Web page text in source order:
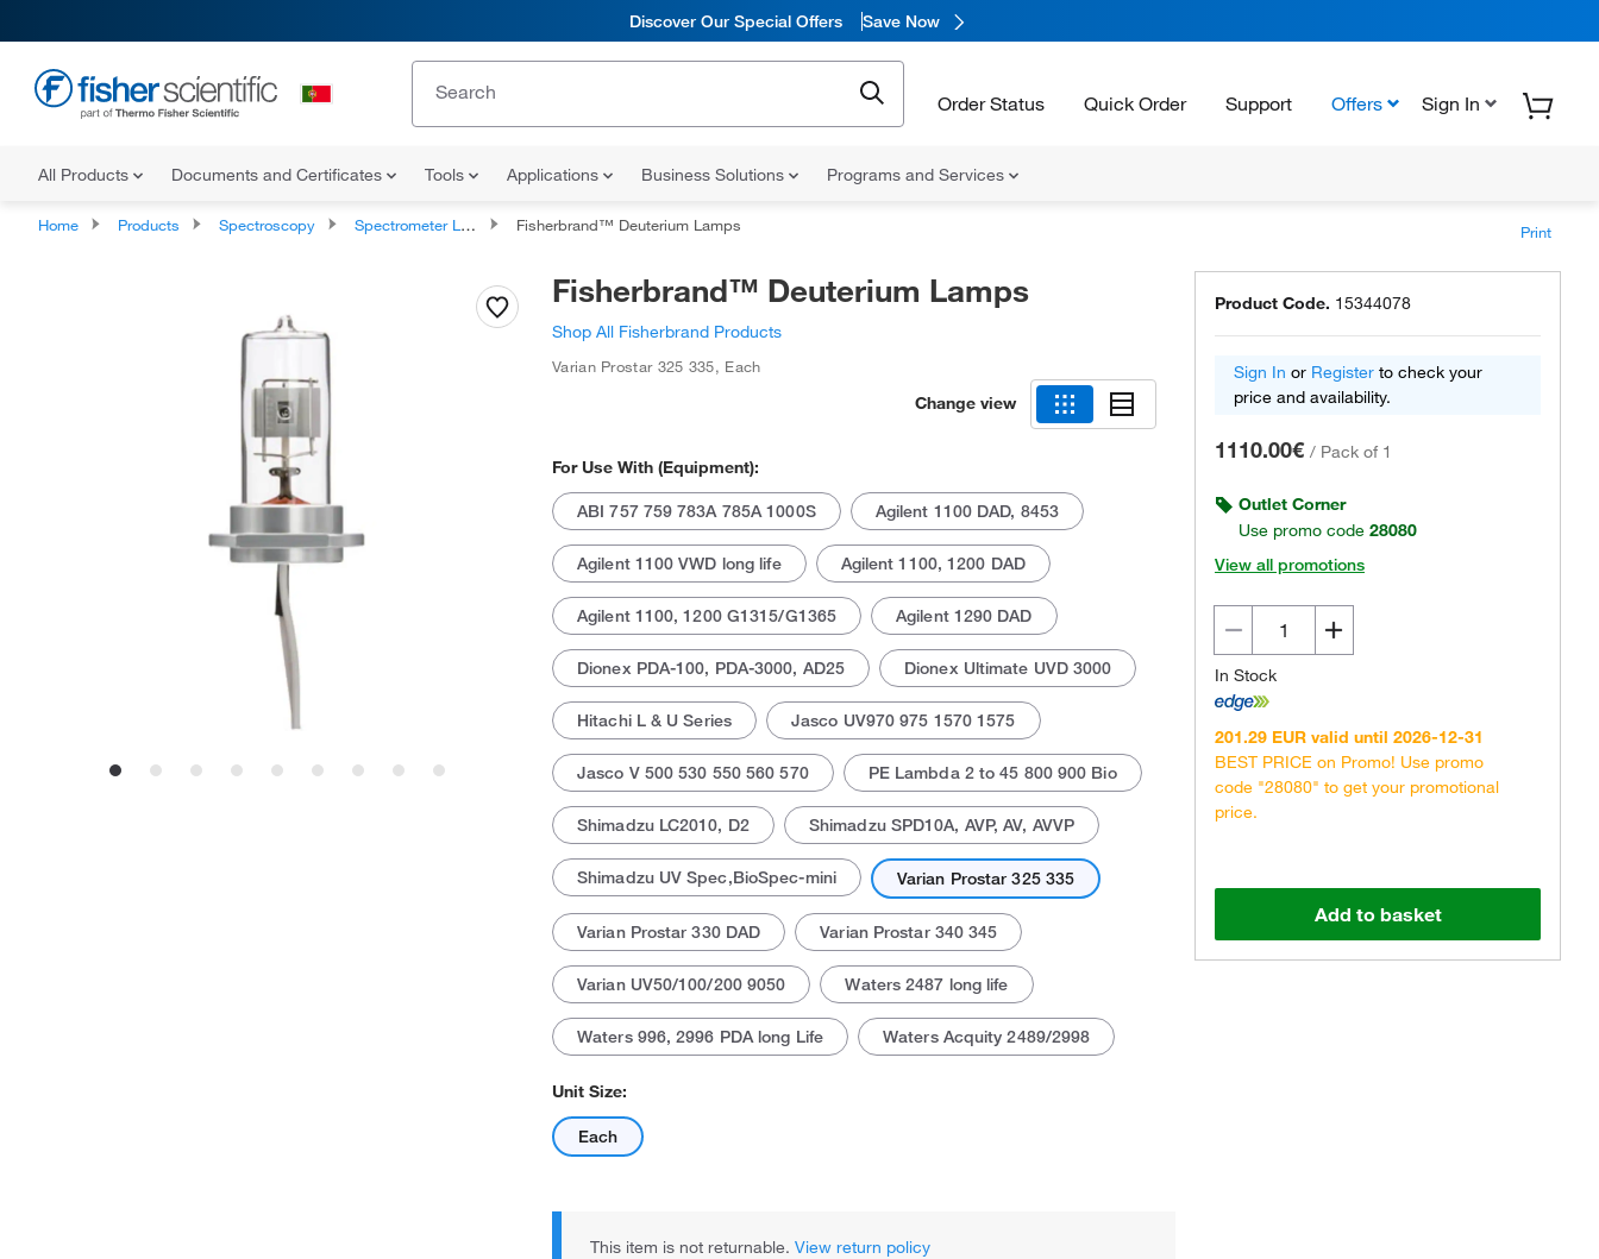
Discover Our Special Offers Save Now
Order Status Quick Order Support Offers Sign In
All Products Documents and Certificates Tools Applications Business Solutions Programs and Services
Home Products Spectroscopy Spectrometer Lamps Fisherbrand™ Deuterium Lamps Print
Actual product may vary. Actual product may vary.
Fisherbrand™ Deuterium Lamps
Shop All Fisherbrand Products
Varian Prostar 325 335, Each
Change view
For Use With (Equipment):
ABI 757 759 783A 785A 1000S Agilent 1100 DAD, 8453
Agilent 1100 VWD long life Agilent 1100, 1200 DAD
Agilent 1100, 1200 G1315/G1365 Agilent 1290 DAD
Dionex PDA-100, PDA-3000, AD25 Dionex Ultimate UVD 3000
Hitachi L & U Series Jasco UV970 975 1570 1575
Jasco V 500 530 550 560 570 PE Lambda 2 to 45 800 900 Bio
Shimadzu LC2010, D2 Shimadzu SPD10A, AVP, AV, AVVP
Shimadzu UV Spec,BioSpec-mini Varian Prostar 325 335
Varian Prostar 330 DAD Varian Prostar 340 345
Varian UV50/100/200 9050 Waters 2487 long life
Waters 996, 2996 PDA long Life Waters Acquity 2489/2998
Unit Size:
Each
This item is not returnable. View return policy
Product Code. 15344078
Sign In or Register to check your
price and availability.
1110.00€ / Pack of 1
Outlet Corner
Use promo code 28080
View all promotions
In Stock
201.29 EUR valid until 2026-12-31
BEST PRICE on Promo! Use promo
code "28080" to get your promotional
price.
Add to basket